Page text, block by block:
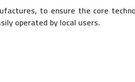
to ensure the core
operated by local users.